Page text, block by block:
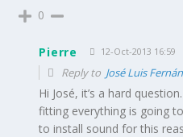
0
Pierre 12-Oct-2013 16:59
Reply to José Luis
Hi José, it’s a hard
fitting everything is going
to install sound for this